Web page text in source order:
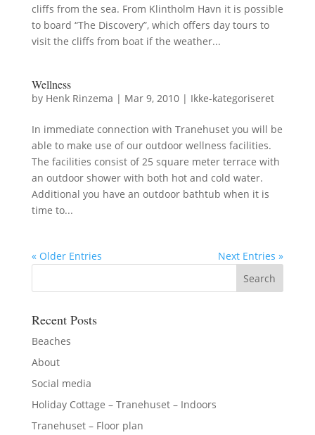
cliffs from the sea. From Klintholm Havn it is possible
to board “The Discovery”, which offers day tours to
visit the cliffs from boat if the weather...
Wellness
by Henk Rinzema | Mar 9, 2010| Ikke-kategoriseret
In immediate connection with Tranehuset you will be
able to make use of our outdoor wellness facilities.
The facilities consist of 25 square meter terrace with
an outdoor shower with both hot and cold water.
Additional you have an outdoor bathtub when it is
time to...
« Older Entries Next Entries »
Recent Posts
Beaches
About
Social media
Holiday Cottage – Tranehuset – Indoors
Tranehuset – Floor plan